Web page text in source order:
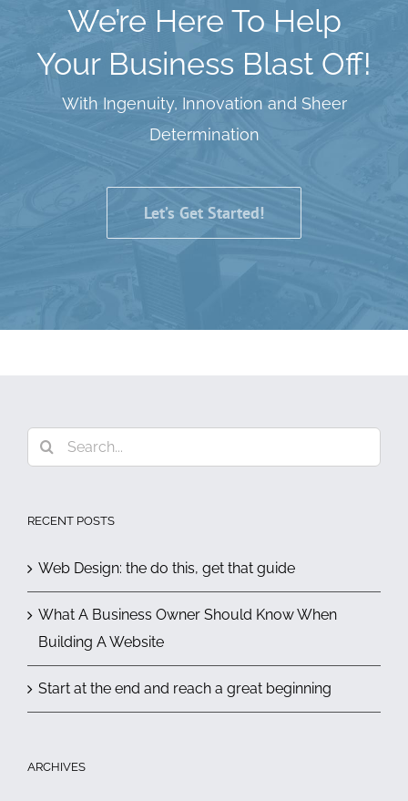
We’re Here To Help
Your Business Blast Off!
With Ingenuity, Innovation and Sheer
Determination
Let’s Get Started!
Search
for:
RECENT POSTS
Web Design: the do this, get that guide
What A Business Owner Should Know When
Building A Website
Start at the end and reach a great beginning
ARCHIVES